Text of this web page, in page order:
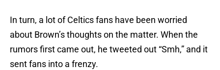
In turn, a lot of Celtics fans have been worried
about Brown’s thoughts on the matter. When the
rumors first came out, he tweeted out “Smh,” and it
sent fans into a frenzy.